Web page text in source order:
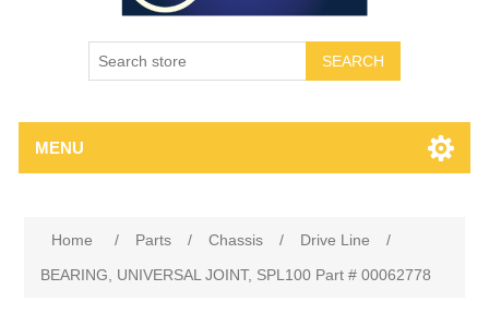
SEARCH
MENU
Home / Parts / Chassis / Drive Line
/
BEARING, UNIVERSAL JOINT, SPL100 Part # 00062778